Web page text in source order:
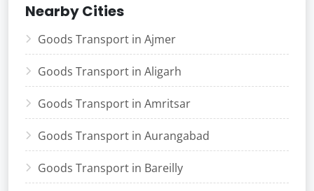
Nearby Cities
Goods Transport in Ajmer
Goods Transport in Aligarh
Goods Transport in Amritsar
Goods Transport in Aurangabad
Goods Transport in Bareilly